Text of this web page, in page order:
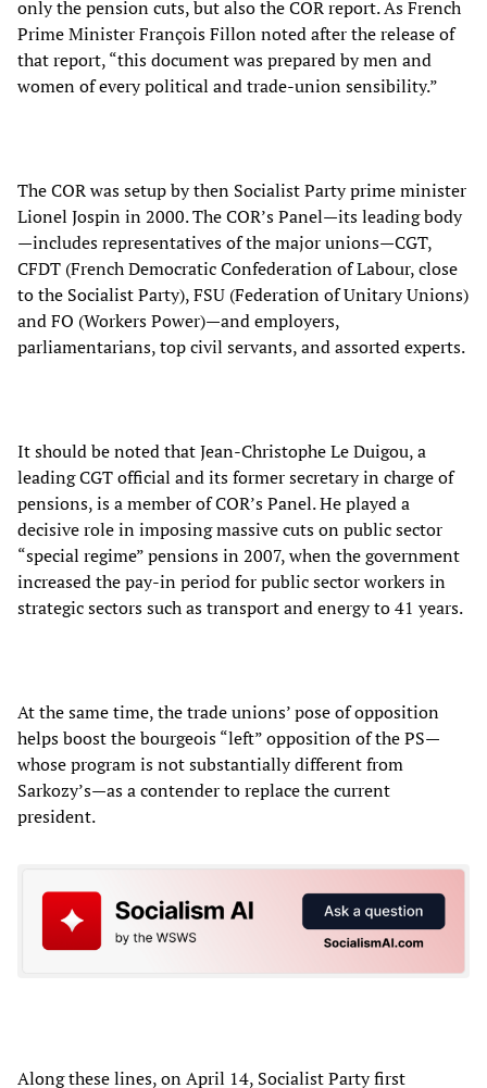
only the pension cuts, but also the COR report. As French
Prime Minister François Fillon noted after the release of
that report, “this document was prepared by men and
women of every political and trade-union sensibility.”
The COR was setup by then Socialist Party prime minister
Lionel Jospin in 2000. The COR’s Panel—its leading body
—includes representatives of the major unions—CGT,
CFDT (French Democratic Confederation of Labour, close
to the Socialist Party), FSU (Federation of Unitary Unions)
and FO (Workers Power)—and employers,
parliamentarians, top civil servants, and assorted experts.
It should be noted that Jean-Christophe Le Duigou, a
leading CGT official and its former secretary in charge of
pensions, is a member of COR’s Panel. He played a
decisive role in imposing massive cuts on public sector
“special regime” pensions in 2007, when the government
increased the pay-in period for public sector workers in
strategic sectors such as transport and energy to 41 years.
At the same time, the trade unions’ pose of opposition
helps boost the bourgeois “left” opposition of the PS—
whose program is not substantially different from
Sarkozy’s—as a contender to replace the current
president.
Along these lines, on April 14, Socialist Party first